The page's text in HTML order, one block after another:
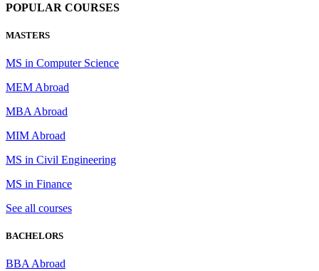
POPULAR COURSES
MASTERS
MS in Computer Science
MEM Abroad
MBA Abroad
MIM Abroad
MS in Civil Engineering
MS in Finance
See all courses
BACHELORS
BBA Abroad